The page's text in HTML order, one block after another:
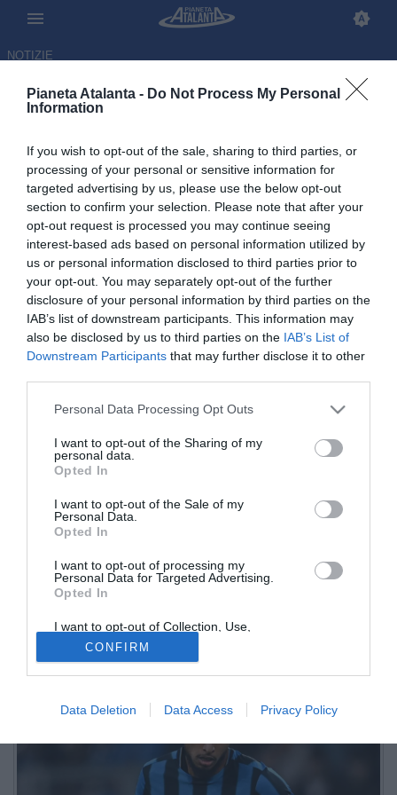
Pianeta Atalanta - Do Not Process My Personal
Information
If you wish to opt-out of the sale, sharing to third parties, or
processing of your personal or sensitive information for
targeted advertising by us, please use the below opt-out
section to confirm your selection. Please note that after your
opt-out request is processed you may continue seeing
interest-based ads based on personal information utilized by
us or personal information disclosed to third parties prior to
your opt-out. You may separately opt-out of the further
disclosure of your personal information by third parties on the
IAB’s list of downstream participants. This information may
also be disclosed by us to third parties on the IAB’s List of
Downstream Participants that may further disclose it to other
Personal Data Processing Opt Outs
I want to opt-out of the Sharing of my
personal data.
Opted In
I want to opt-out of the Sale of my
Personal Data.
Opted In
I want to opt-out of processing my
Personal Data for Targeted Advertising.
Opted In
I want to opt-out of Collection, Use,
Retention, Sale, and/or Sharing of my
Personal Data that Is Unrelated with the
Purposes for which it was collected.
Opted Out
CONFIRM
Data Deletion Data Access Privacy Policy
NOTIZIE
Ederson conteso: lo United
mette la freccia sull'Atletico ma
nessuno ha ancora il sì
dell'Atalanta
06.05.2026 22:46 di Redazione
VEDI LETTURE
Come riferito da Matteo Moretto, lo United ha sorpassato l'Atletico
sull'ingaggio offerto al giocatore. Ma nessun club ha ancora trovato
l'intesa con la Dea